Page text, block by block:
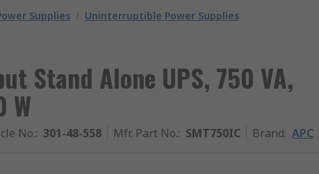
Supplies / Uninterruptible Power Supplies
Stand Alone UPS, 750 VA,
W
No.: 301-48-558 Mfr. Part No.: SMT750IC Brand: APC